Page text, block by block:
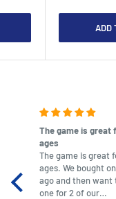
ADD
The game is great
ages
The game is great
ages. We bought
ago and then want
one for 2 of our